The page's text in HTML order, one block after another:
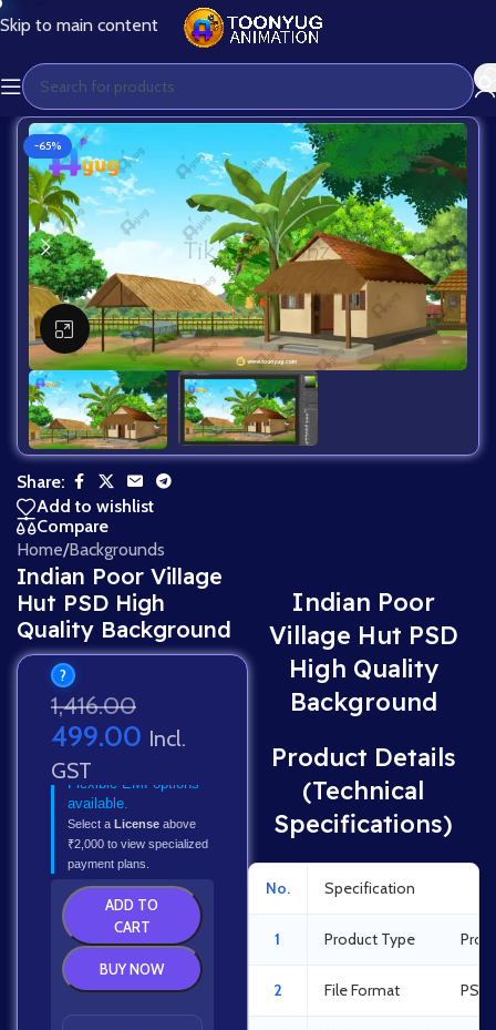
Skip to main content
-65%
Click to enlarge
Share:
Add to wishlist
Compare
Home/Backgrounds
Indian Poor Village
Hut PSD High
Quality Background
?
1,416.00
499.00 Incl.
GST
Flexible EMI options
available.
Select a License above
₹2,000 to view specialized
payment plans.
ADD TO
CART
BUY NOW
Indian Poor
Village Hut PSD
High Quality
Background
Product Details
(Technical
Specifications)
No. Specification
1 Product Type
2 File Format PSD